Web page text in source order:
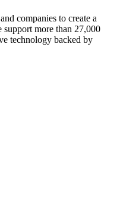
companies to create a
more than 27,000
technology backed by